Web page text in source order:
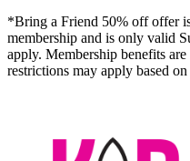
*Bring a Friend 50% off offer
membership and is only valid
apply. Membership benefits
restrictions may apply based